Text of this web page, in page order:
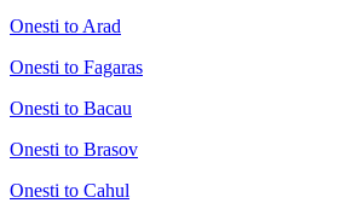
Onesti to Arad
Onesti to Fagaras
Onesti to Bacau
Onesti to Brasov
Onesti to Cahul